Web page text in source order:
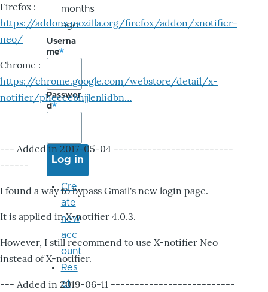
Firefox :
https://addons.mozilla.org/firefox/addon/xnotifier-
neo/
Chrome :
https://chrome.google.com/webstore/detail/x-
notifier/pheccebhjjlenlidbn…
--- Added in 2017-05-04 -------------------------
------
I found a way to bypass Gmail's new login page.
It is applied in X-notifier 4.0.3.
However, I still recommend to use X-notifier Neo
instead of X-notifier.
--- Added in 2019-06-11 --------------------------
months
ago
Userna
me
Passwor
d
Cre
ate
new
acc
ount
Res
et